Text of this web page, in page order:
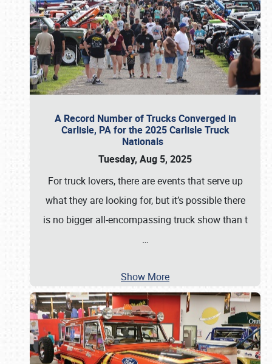
A Record Number of Trucks Converged in
Carlisle, PA for the 2025 Carlisle Truck
Nationals
Tuesday, Aug 5, 2025
For truck lovers, there are events that serve up
what they are looking for, but it’s possible there
is no bigger all-encompassing truck show than t
…
Show More